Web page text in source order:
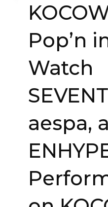
Pop’n
Watch
aespa,